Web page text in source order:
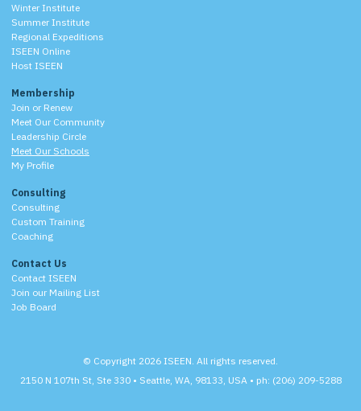
Winter Institute
Summer Institute
Regional Expeditions
ISEEN Online
Host ISEEN
Membership
Join or Renew
Meet Our Community
Leadership Circle
Meet Our Schools
My Profile
Consulting
Consulting
Custom Training
Coaching
Contact Us
Contact ISEEN
Join our Mailing List
Job Board
© Copyright 2026 ISEEN. All rights reserved.
2150 N 107th St, Ste 330 • Seattle, WA, 98133, USA • ph: (206) 209-5288